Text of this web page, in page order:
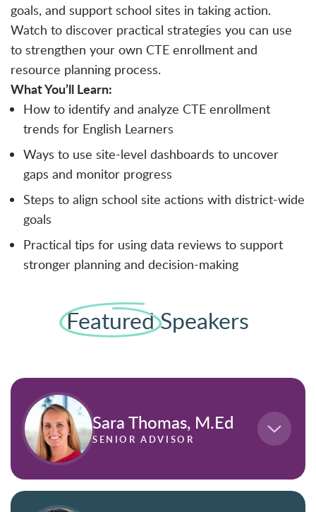
goals, and support school sites in taking action.
Watch to discover practical strategies you can use
to strengthen your own CTE enrollment and
resource planning process.
What You’ll Learn:
How to identify and analyze CTE enrollment
trends for English Learners
Ways to use site-level dashboards to uncover
gaps and monitor progress
Steps to align school site actions with district-wide
goals
Practical tips for using data reviews to support
stronger planning and decision-making
FeaturedSpeakers
Sara Thomas, M.Ed
SENIOR ADVISOR
Sara Thomas, M.Ed,is a Senior Advisor in
education data analytics at Frontline Education,